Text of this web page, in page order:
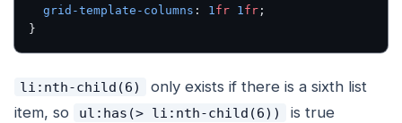
  grid-template-columns
: 1fr 1fr ;
}
li:nth-child(6)
only exists if there is a sixth list
item, so
ul:has(> li:nth-child(6))
is true